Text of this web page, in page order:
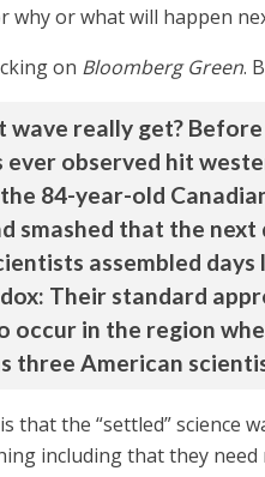
why or what will happen
on Bloomberg Green.
wave really get?
ever observed hit
84-year-old
smashed that the
assembled
Their standard
in the region
three American
that the “settled” science
including that they need